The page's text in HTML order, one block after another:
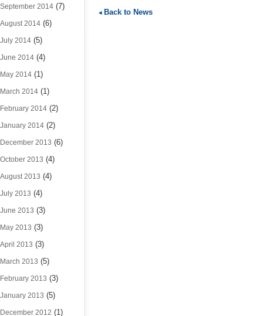
September 2014 (7)
August 2014 (6)
July 2014 (5)
June 2014 (4)
May 2014 (1)
March 2014 (1)
February 2014 (2)
January 2014 (2)
December 2013 (6)
October 2013 (4)
August 2013 (4)
July 2013 (4)
June 2013 (3)
May 2013 (3)
April 2013 (3)
March 2013 (5)
February 2013 (3)
January 2013 (5)
December 2012 (1)
Back to News